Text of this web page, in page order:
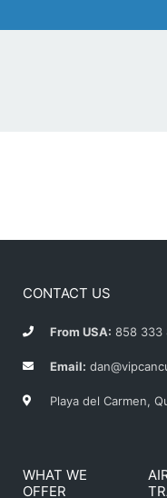
CONTACT US
From USA: 858 333
Email:
Playa del Carmen,
WHAT WE
OFFER